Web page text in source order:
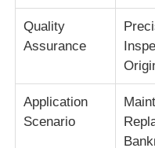
News
Request A Quote
Quality
Assurance
Application
Scenario